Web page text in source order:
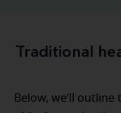
Traditional
Below, we’ll outline